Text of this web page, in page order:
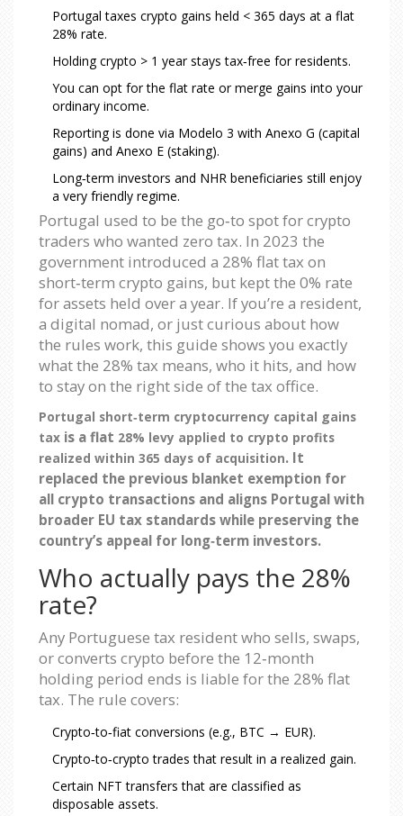
Portugal taxes crypto gains held < 365 days at a flat
28% rate.
Holding crypto > 1 year stays tax‑free for residents.
You can opt for the flat rate or merge gains into your
ordinary income.
Reporting is done via Modelo 3 with Anexo G (capital
gains) and Anexo E (staking).
Long‑term investors and NHR beneficiaries still enjoy
a very friendly regime.
Portugal used to be the go‑to spot for crypto
traders who wanted zero tax. In 2023 the
government introduced a 28% flat tax on
short‑term crypto gains, but kept the 0% rate
for assets held over a year. If you’re a resident,
a digital nomad, or just curious about how
the rules work, this guide shows you exactly
what the 28% tax means, who it hits, and how
to stay on the right side of the tax office.
Portugal short‑term cryptocurrency capital gains
tax is a flat 28% levy applied to crypto profits
realized within 365 days of acquisition. It
replaced the previous blanket exemption for
all crypto transactions and aligns Portugal with
broader EU tax standards while preserving the
country’s appeal for long‑term investors.
Who actually pays the 28%
rate?
Any Portuguese tax resident who sells, swaps,
or converts crypto before the 12‑month
holding period ends is liable for the 28% flat
tax. The rule covers:
Crypto‑to‑fiat conversions (e.g., BTC → EUR).
Crypto‑to‑crypto trades that result in a realized gain.
Certain NFT transfers that are classified as
disposable assets.